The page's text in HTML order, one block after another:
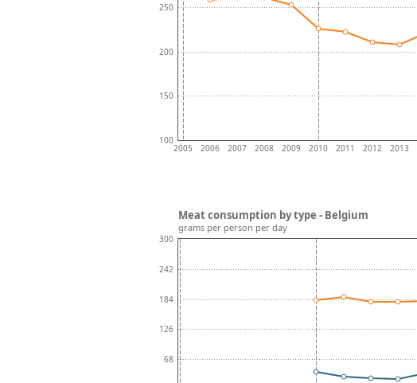
2005 2006 2007 2008 2009 2010 2011 2012 2013
100
150
200
250
68
126
184
242
300
Meat consumption by type - Belgium
grams per person per day